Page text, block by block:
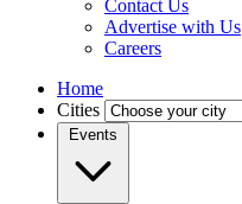
Contact Us
Advertise with Us
Careers
Home
Cities
Events